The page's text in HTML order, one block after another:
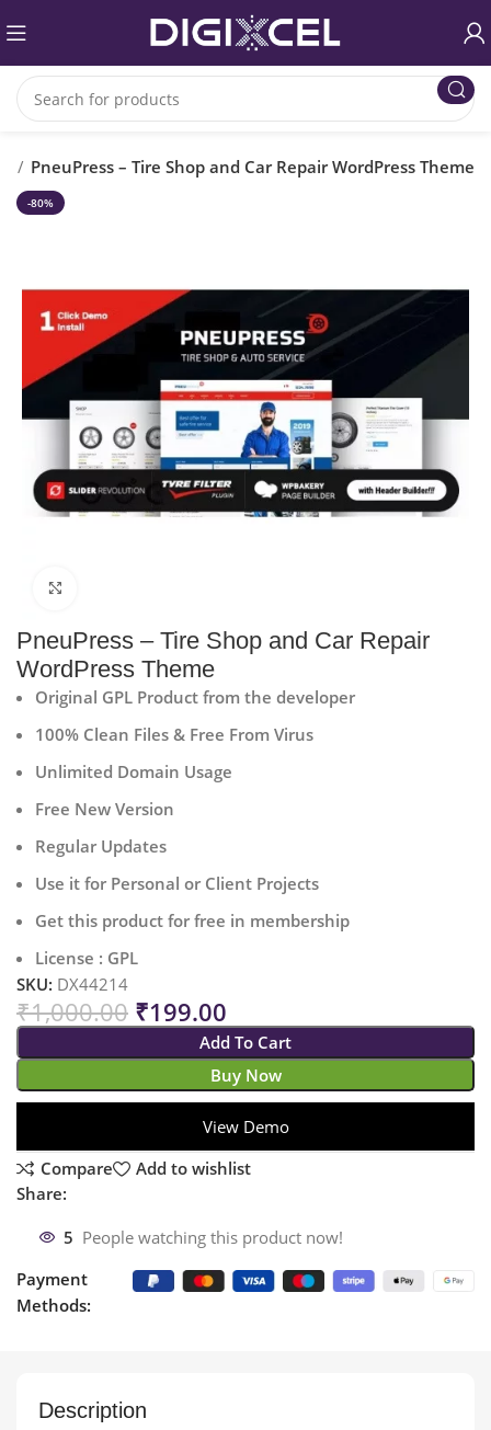
PneuPress – Tire Shop and Car Repair WordPress Theme
-80%
PneuPress – Tire Shop and Car Repair
WordPress Theme
Original GPL Product from the developer
100% Clean Files & Free From Virus
Unlimited Domain Usage
Free New Version
Regular Updates
Use it for Personal or Client Projects
Get this product for free in membership
License : GPL
SKU: DX44214
₹1,000.00 ₹199.00
Add To Cart
Buy Now
View Demo
Compare
Add to wishlist
Share:
5 People watching this product now!
Payment
Methods:
Description